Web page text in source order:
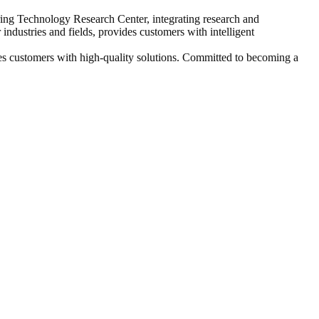
Technology Research Center, integrating research and
and fields, provides customers with intelligent
customers with high-quality solutions. Committed to becoming a